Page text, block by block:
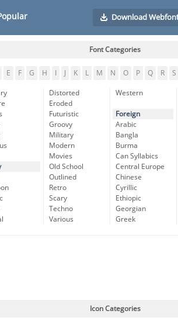
Download
Font Categories
E F G H K L M N O P Q R S
Distorted
Eroded
Futuristic
Groovy
Military
Modern
Movies
Old School
Outlined
Retro
Scary
Techno
Various
Western
Foreign
Arabic
Bangla
Burma
Can Syllabics
Central Europe
Chinese
Cyrillic
Ethiopic
Georgian
Greek
Icon Categories